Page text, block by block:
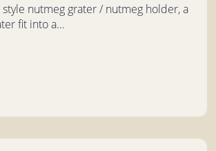
nutmeg grater / nutmeg holder, a
fit into a...